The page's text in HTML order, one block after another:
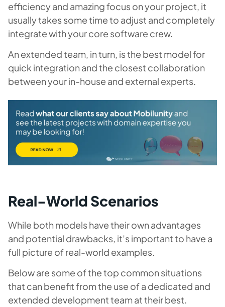
efficiency and amazing focus on your project, it
usually takes some time to adjust and completely
integrate with your core software crew.
An extended team, in turn, is the best model for
quick integration and the closest collaboration
between your in-house and external experts.
Real-World Scenarios
While both models have their own advantages
and potential drawbacks, it’s important to have a
full picture of real-world examples.
Below are some of the top common situations
that can benefit from the use of a dedicated and
extended development team at their best.